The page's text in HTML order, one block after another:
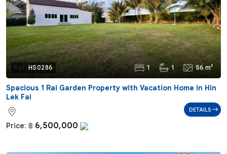
Ref: HS0286 1 1 56 m²
Spacious 1 Rai Garden Property with Vacation Home in Hin
Lek Fai
Price: ฿ 6,500,000
DETAILS